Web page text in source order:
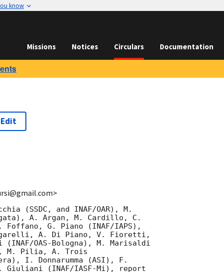
know
Missions Notices Circulars Documentation
Edit
(SSDC, and INAF/OAR), M.
A. Argan, M. Cardillo, C.
G. Piano (INAF/IAPS),
A. Di Piano, V. Fioretti,
OAS-Bologna), M. Marisaldi
M. Pilia, A. Trois
I. Donnarumma (ASI), F.
Giuliani (INAF/IASF-Mi), report